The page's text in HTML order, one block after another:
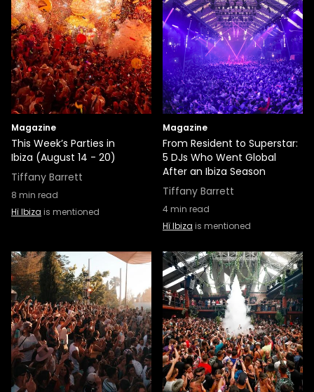
Magazine
This Week’s Parties in
Ibiza (August 14 - 20)
Tiffany Barrett
8 min read
Hï Ibiza is mentioned
Magazine
From Resident to Superstar:
5 DJs Who Went Global
After an Ibiza Season
Tiffany Barrett
4min read
Hï Ibiza is mentioned